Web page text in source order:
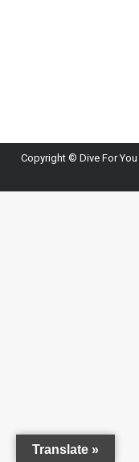
Copyright © Dive For You
Translate »